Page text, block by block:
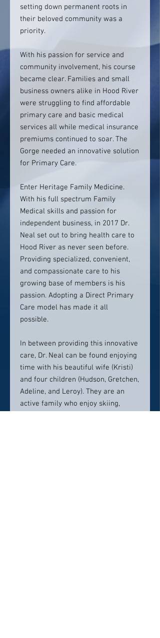
setting down permanent roots in
their beloved community was a
priority.
With his passion for service and
community involvement, his course
became clear. Families and small
business owners alike in Hood River
were struggling to find affordable
primary care and basic medical
services all while medical insurance
premiums continued to soar. The
Gorge needed an innovative solution
for Primary Care.
Enter Heritage Family Medicine.
With his full spectrum Family
Medical skills and passion for
independent business, in 2017 Dr.
Neal set out to bring health care to
Hood River as never seen before.
Providing specialized, convenient,
and compassionate care to his
growing base of members is his
passion. Adopting a Direct Primary
Care model has made it all
possible.
In between providing this innovative
care, Dr. Neal can be found enjoying
time with his beautiful wife (Kristi)
and four children (Hudson, Gretchen,
Adeline, and Leroy). They are an
active family who enjoy skiing,